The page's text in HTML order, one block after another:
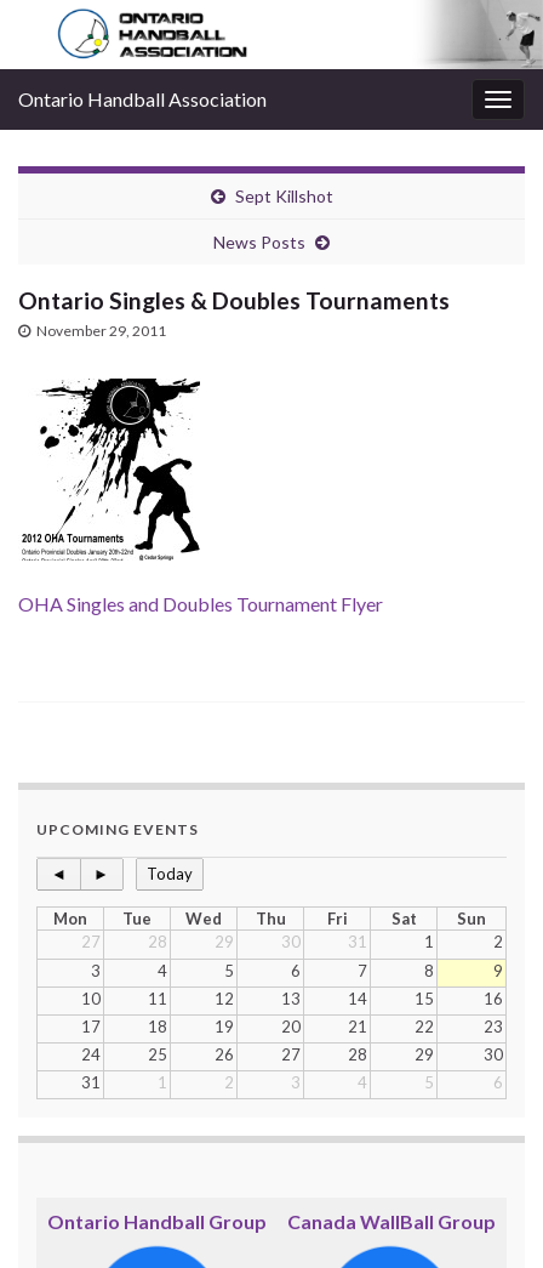
Ontario Handball Association
Sept Killshot
News Posts
Ontario Singles & Doubles Tournaments
November 29, 2011
OHA Singles and Doubles Tournament Flyer
UPCOMING EVENTS
◄ ► Today
Mon Tue Wed Thu Fri Sat
Sun
27
28 29 30 31 1
2
3
4 5 6 7 8
9
10
11 12 13 14 15
16
17
18 19 20 21 22
23
24
25 26 27 28 29
30
31
1 2 3 4 5 6
Ontario Handball Group Canada WallBall Group